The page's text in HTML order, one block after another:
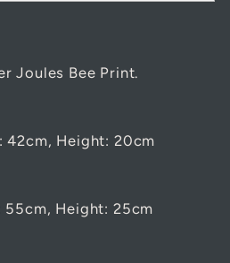
Joules Bee Print.
42cm, Height: 20cm
55cm, Height: 25cm